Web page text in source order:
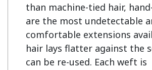
than machine-tied hair,
are the most undetectable
comfortable extensions
hair lays flatter against the
can be re-used. Each weft is